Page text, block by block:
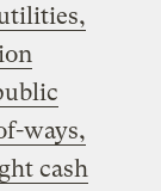
ways,
cash